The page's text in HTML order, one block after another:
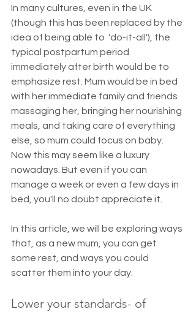
In many cultures, even in the UK
(though this has been replaced by the
idea of being able to  'do-it-all'), the
typical postpartum period
immediately after birth would be to
emphasize rest. Mum would be in bed
with her immediate family and friends
massaging her, bringing her nourishing
meals, and taking care of everything
else, so mum could focus on baby.
Now this may seem like a luxury
nowadays. But even if you can
manage a week or even a few days in
bed, you'll no doubt appreciate it.
In this article, we will be exploring ways
that, as a new mum, you can get
some rest, and ways you could
scatter them into your day.
Lower your standards- of